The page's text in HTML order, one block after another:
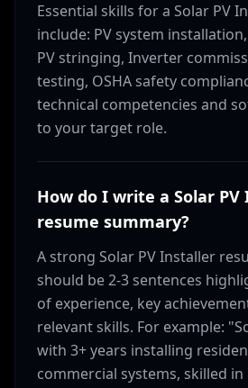
Essential skills for a Solar PV
include: PV system
PV stringing, Inverter
testing, OSHA safety
technical competencies and
to your target role.
How do I write a Solar
resume summary?
A strong Solar PV Installer
should be 2-3 sentences
of experience, key
relevant skills. For example:
with 3+ years installing
commercial systems, skilled